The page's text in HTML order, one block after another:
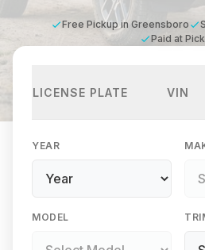
Free Pickup in Greensboro
Paid at
LICENSE PLATE VIN
YEAR
MODEL